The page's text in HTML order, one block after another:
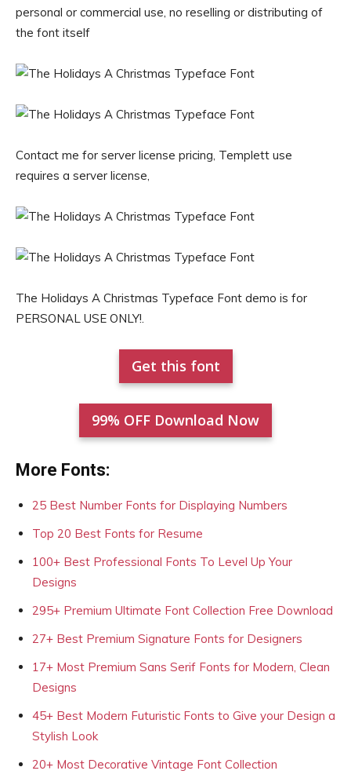
personal or commercial use, no reselling or distributing of
the font itself
Contact me for server license pricing, Templett use
requires a server license,
The Holidays A Christmas Typeface Font demo is for
PERSONAL USE ONLY!.
Get this font
99% OFF Download Now
More Fonts:
25 Best Number Fonts for Displaying Numbers
Top 20 Best Fonts for Resume
100+ Best Professional Fonts To Level Up Your
Designs
295+ Premium Ultimate Font Collection Free Download
27+ Best Premium Signature Fonts for Designers
17+ Most Premium Sans Serif Fonts for Modern, Clean
Designs
45+ Best Modern Futuristic Fonts to Give your Design a
Stylish Look
20+ Most Decorative Vintage Font Collection